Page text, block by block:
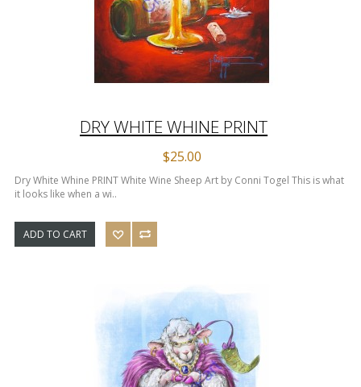
DRY WHITE WHINE PRINT
$25.00
Dry White Whine PRINT White Wine Sheep Art by Conni Togel This is what
it looks like when a wi..
ADD TO CART